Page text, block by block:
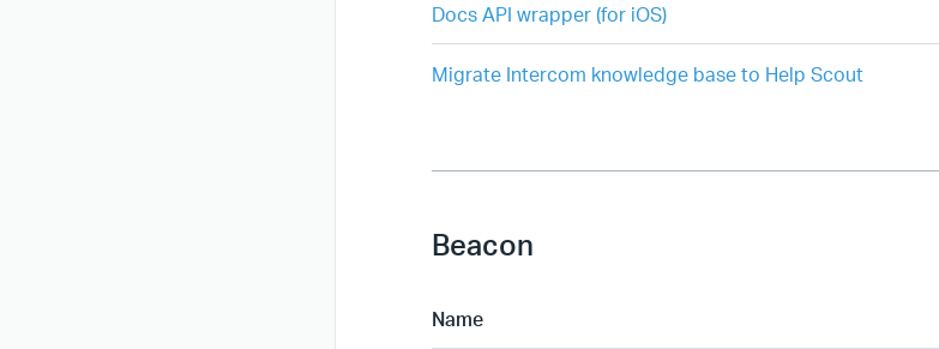
Docs API wrapper (for iOS)
Migrate Intercom knowledge base to Help Scout
Beacon
Name